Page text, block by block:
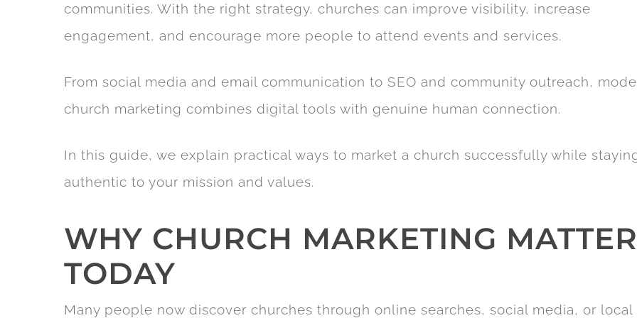
communities. With the right strategy, churches can improve visibility, increase
engagement, and encourage more people to attend events and services.
From social media and email communication to SEO and community outreach,
church marketing combines digital tools with genuine human connection.
In this guide, we explain practical ways to market a church successfully while
authentic to your mission and values.
WHY CHURCH MARKETING
TODAY
Many people now discover churches through online searches, social media, or local